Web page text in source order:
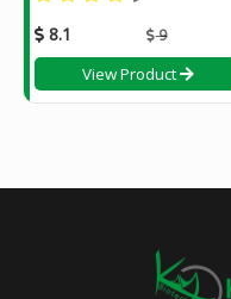
8.1 9
View Product